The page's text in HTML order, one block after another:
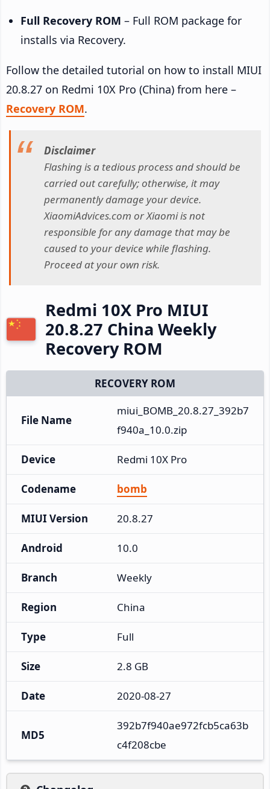
Full Recovery ROM – Full ROM package for
installs via Recovery.
Follow the detailed tutorial on how to install MIUI
20.8.27 on Redmi 10X Pro (China) from here –
Recovery ROM.
Disclaimer
Flashing is a tedious process and should be
carried out carefully; otherwise, it may
permanently damage your device.
XiaomiAdvices.com or Xiaomi is not
responsible for any damage that may be
caused to your device while flashing.
Proceed at your own risk.
Redmi 10X Pro MIUI
20.8.27 China Weekly
Recovery ROM
RECOVERY ROM
File Name
miui_BOMB_20.8.27_392b7
f940a_10.0.zip
Device Redmi 10X Pro
Codename bomb
MIUI Version 20.8.27
Android 10.0
Branch Weekly
Region China
Type Full
Size 2.8 GB
Date 2020-08-27
MD5
392b7f940ae972fcb5ca63b
c4f208cbe